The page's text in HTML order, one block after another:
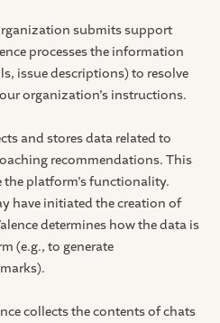
submits support
processes the information
issue descriptions) to resolve
organization’s instructions.
and stores data related to
recommendations. This
platform’s functionality.
have initiated the creation of
determines how the data is
(e.g., to generate
collects the contents of chats